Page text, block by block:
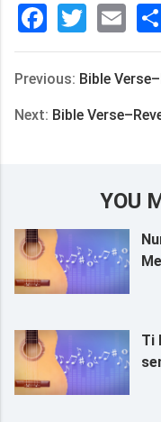
Previous: Bible
Next: Bible
YOU
Ti